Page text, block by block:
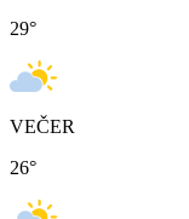
29°
VEČER
26°